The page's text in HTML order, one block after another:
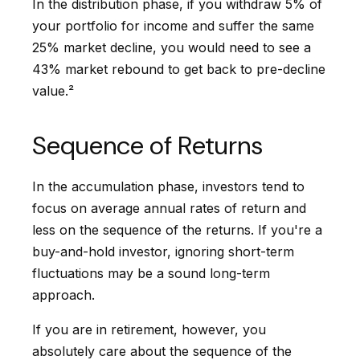
In the distribution phase, if you withdraw 5% of
your portfolio for income and suffer the same
25% market decline, you would need to see a
43% market rebound to get back to pre-decline
value.²
Sequence of Returns
In the accumulation phase, investors tend to
focus on average annual rates of return and
less on the sequence of the returns. If you're a
buy-and-hold investor, ignoring short-term
fluctuations may be a sound long-term
approach.
If you are in retirement, however, you
absolutely care about the sequence of the